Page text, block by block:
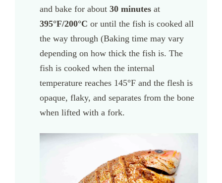
and bake for about 30 minutes at
395°F/200°C or until the fish is cooked all
the way through (Baking time may vary
depending on how thick the fish is. The
fish is cooked when the internal
temperature reaches 145°F and the flesh is
opaque, flaky, and separates from the bone
when lifted with a fork.